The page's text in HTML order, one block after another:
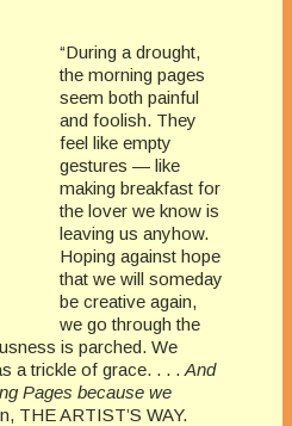
“During a drought,
the morning pages
seem both painful
and foolish. They
feel like empty
gestures — like
making breakfast for
the lover we know is
leaving us anyhow.
Hoping against hope
that we will someday
be creative again,
we go through the
is parched. We
a trickle of grace. . . . And
Pages because we
THE ARTIST’S WAY.